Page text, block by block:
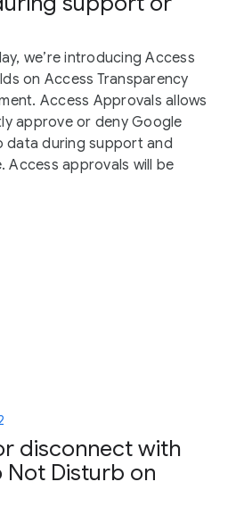
we’re introducing Access
on Access Transparency
Access Approvals allows
approve or deny Google
data during support and
Access approvals will be
disconnect with
Disturb on